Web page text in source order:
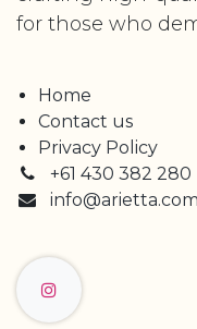
for those who
Home
Contact us
Privacy Policy
+61 430 382 280